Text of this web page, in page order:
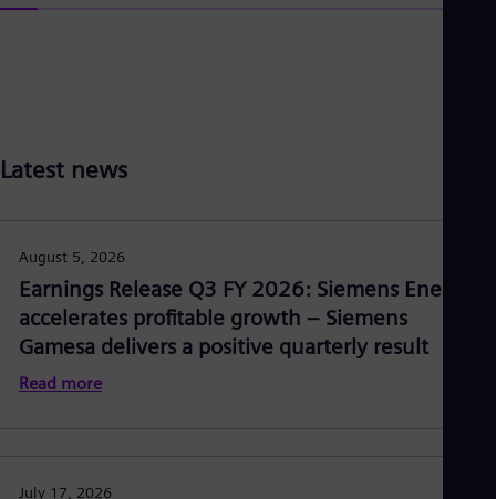
Latest news
August 5, 2026
Earnings Release Q3 FY 2026: Siemens Energy
accelerates profitable growth – Siemens
Gamesa delivers a positive quarterly result
Read more
July 17, 2026